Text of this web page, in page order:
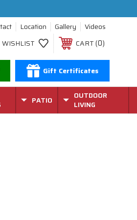
Location Gallery
Videos
WISHLIST CART 0
Gift Certificates
PATIO
OUTDOOR
LIVING